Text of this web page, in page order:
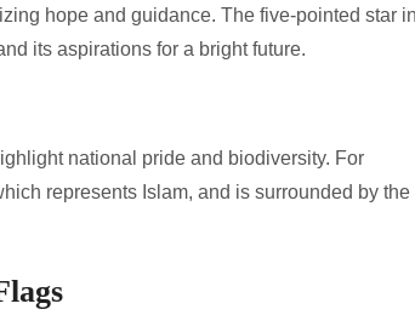
hope and guidance. The five-pointed star in
its aspirations for a bright future.
national pride and biodiversity. For
represents Islam, and is surrounded by the